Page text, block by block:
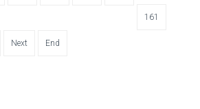
161
Next End